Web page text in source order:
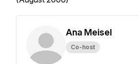
Ana Meisel
Co-host